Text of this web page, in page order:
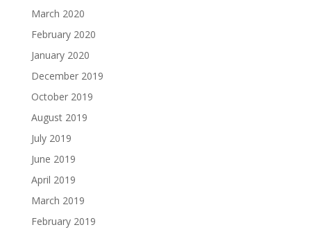
March 2020
February 2020
January 2020
December 2019
October 2019
August 2019
July 2019
June 2019
April 2019
March 2019
February 2019